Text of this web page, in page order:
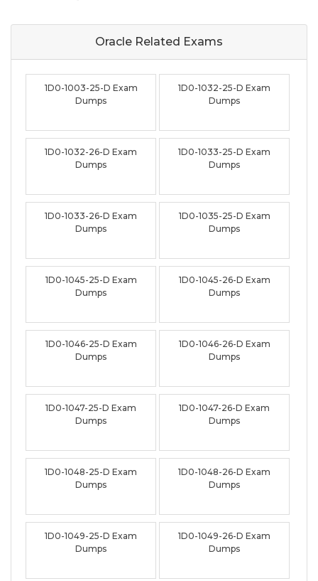
Oracle Related Exams
1D0-1003-25-D Exam
Dumps
1D0-1032-25-D Exam
Dumps
1D0-1032-26-D Exam
Dumps
1D0-1033-25-D Exam
Dumps
1D0-1033-26-D Exam
Dumps
1D0-1035-25-D Exam
Dumps
1D0-1045-25-D Exam
Dumps
1D0-1045-26-D Exam
Dumps
1D0-1046-25-D Exam
Dumps
1D0-1046-26-D Exam
Dumps
1D0-1047-25-D Exam
Dumps
1D0-1047-26-D Exam
Dumps
1D0-1048-25-D Exam
Dumps
1D0-1048-26-D Exam
Dumps
1D0-1049-25-D Exam
Dumps
1D0-1049-26-D Exam
Dumps